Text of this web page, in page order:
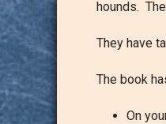
hounds.
They have
The book
On